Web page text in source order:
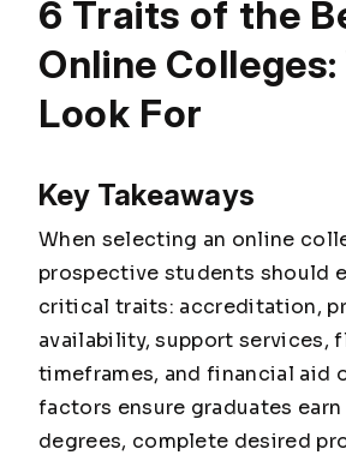
6 Traits of the
Online
Look For
Key Takeaways
When selecting an online
prospective students should
critical traits: accreditation,
availability, support services,
timeframes, and financial aid
factors ensure graduates
degrees, complete desired